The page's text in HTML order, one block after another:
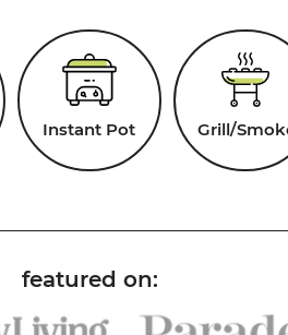
Instant Pot Grill/